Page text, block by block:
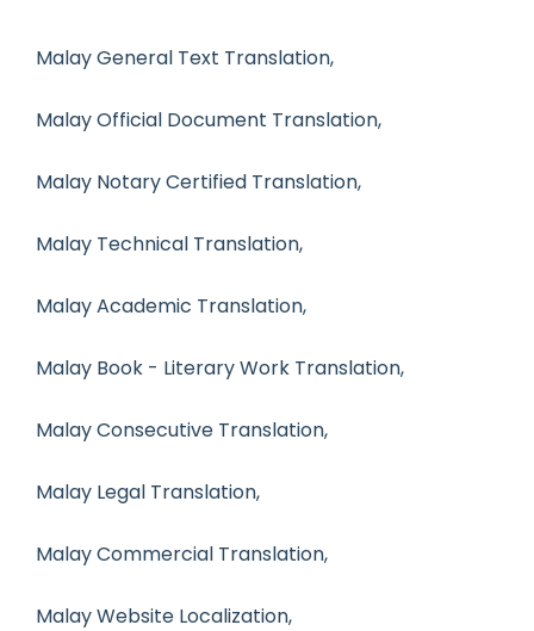
Malay General Text Translation,
Malay Official Document Translation,
Malay Notary Certified Translation,
Malay Technical Translation,
Malay Academic Translation,
Malay Book - Literary Work Translation,
Malay Consecutive Translation,
Malay Legal Translation,
Malay Commercial Translation,
Malay Website Localization,